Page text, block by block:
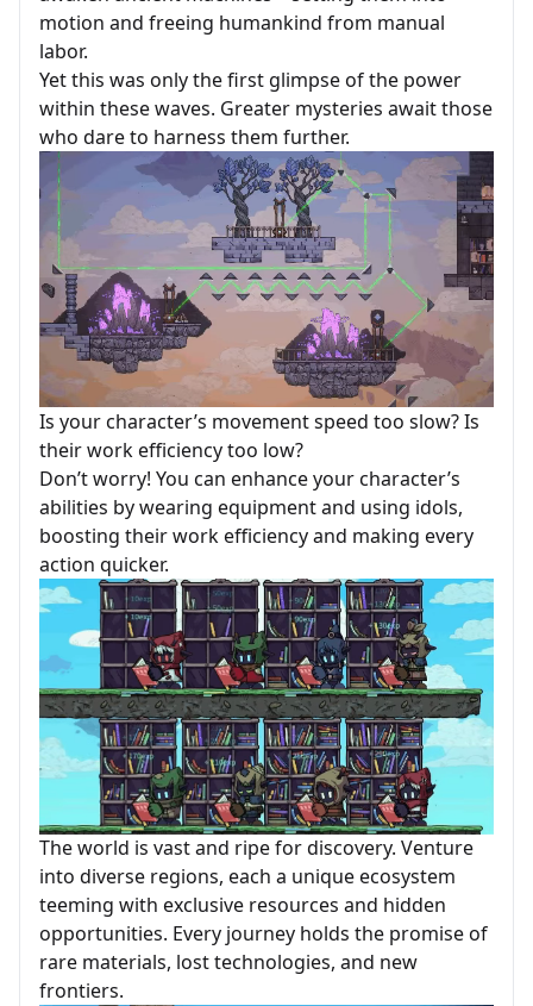
motion and freeing humankind from manual
labor.
Yet this was only the first glimpse of the power
within these waves. Greater mysteries await those
who dare to harness them further.
Is your character’s movement speed too slow? Is
their work efficiency too low?
Don’t worry! You can enhance your character’s
abilities by wearing equipment and using idols,
boosting their work efficiency and making every
action quicker.
The world is vast and ripe for discovery. Venture
into diverse regions, each a unique ecosystem
teeming with exclusive resources and hidden
opportunities. Every journey holds the promise of
rare materials, lost technologies, and new
frontiers.